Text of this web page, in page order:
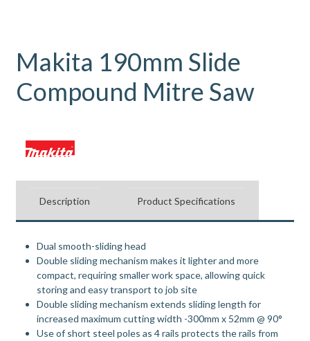
Makita 190mm Slide
Compound Mitre Saw
Description Product Specifications
Dual smooth-sliding head
Double sliding mechanism makes it lighter and more
compact, requiring smaller work space, allowing quick
storing and easy transport to job site
Double sliding mechanism extends sliding length for
increased maximum cutting width -300mm x 52mm @ 90°
Use of short steel poles as 4 rails protects the rails from